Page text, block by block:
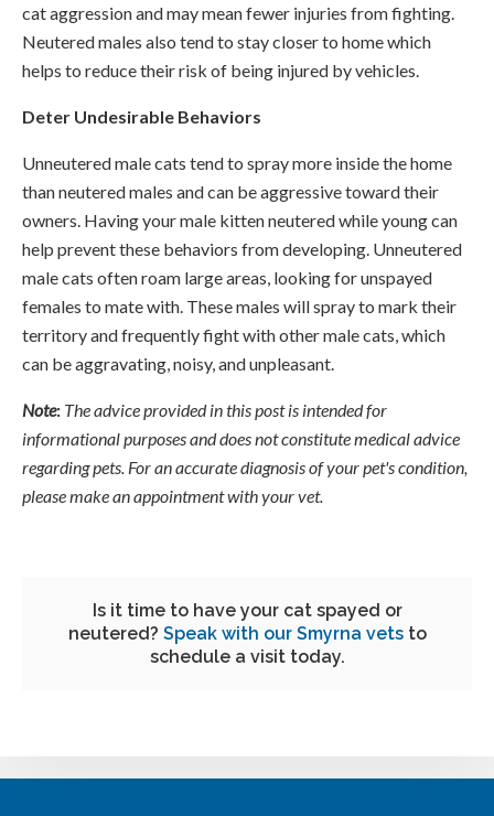
cat aggression and may mean fewer injuries from fighting.
Neutered males also tend to stay closer to home which
helps to reduce their risk of being injured by vehicles.
Deter Undesirable Behaviors
Unneutered male cats tend to spray more inside the home
than neutered males and can be aggressive toward their
owners. Having your male kitten neutered while young can
help prevent these behaviors from developing. Unneutered
male cats often roam large areas, looking for unspayed
females to mate with. These males will spray to mark their
territory and frequently fight with other male cats, which
can be aggravating, noisy, and unpleasant.
Note: The advice provided in this post is intended for
informational purposes and does not constitute medical advice
regarding pets. For an accurate diagnosis of your pet's condition,
please make an appointment with your vet.
Is it time to have your cat spayed or
neutered? Speak with our Smyrna vetsto
schedule a visit today.